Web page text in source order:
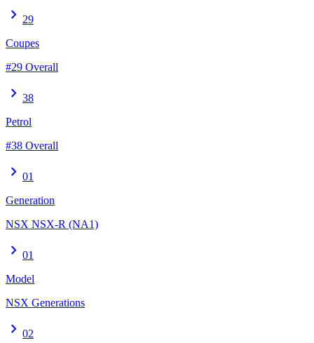
chevron_right 29
Coupes
#29 Overall
chevron_right 38
Petrol
#38 Overall
chevron_right 01
Generation
NSX NSX-R (NA1)
chevron_right 01
Model
NSX Generations
chevron_right 02